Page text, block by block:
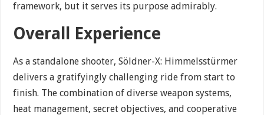
framework, but it serves its purpose admirably.
Overall Experience
As a standalone shooter, Söldner-X: Himmelsstürmer
delivers a gratifyingly challenging ride from start to
finish. The combination of diverse weapon systems,
heat management, secret objectives, and cooperative